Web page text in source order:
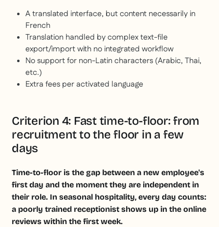
A translated interface, but content necessarily in
French
Translation handled by complex text-file
export/import with no integrated workflow
No support for non-Latin characters (Arabic, Thai,
etc.)
Extra fees per activated language
Criterion 4: Fast time-to-floor: from
recruitment to the floor in a few
days
Time-to-floor is the gap between a new employee's
first day and the moment they are independent in
their role. In seasonal hospitality, every day counts:
a poorly trained receptionist shows up in the online
reviews within the first week.